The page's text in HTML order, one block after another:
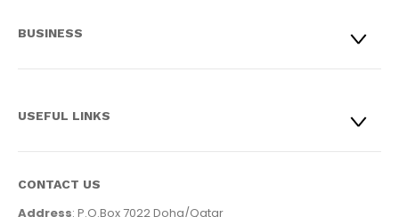
BUSINESS
USEFUL LINKS
CONTACT US
Address: P.O.Box 7022 Doha/Qatar